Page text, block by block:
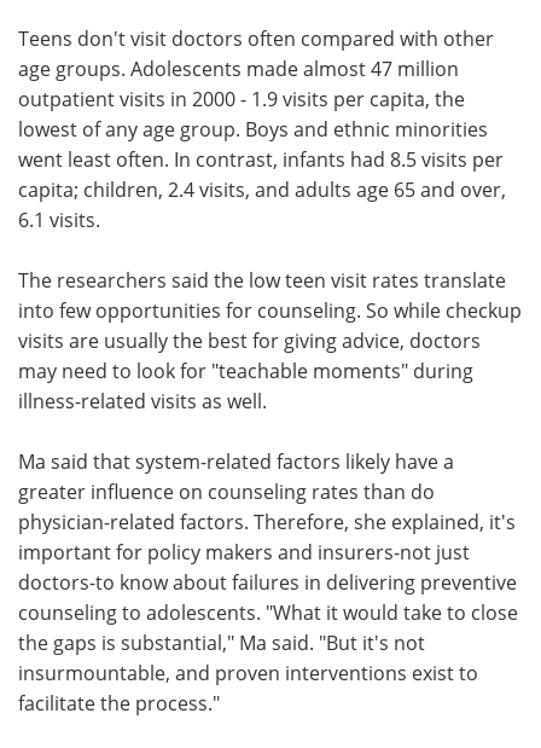
Teens don't visit doctors often compared with other
age groups. Adolescents made almost 47 million
outpatient visits in 2000 - 1.9 visits per capita, the
lowest of any age group. Boys and ethnic minorities
went least often. In contrast, infants had 8.5 visits per
capita; children, 2.4 visits, and adults age 65 and over,
6.1 visits.
The researchers said the low teen visit rates translate
into few opportunities for counseling. So while checkup
visits are usually the best for giving advice, doctors
may need to look for "teachable moments" during
illness-related visits as well.
Ma said that system-related factors likely have a
greater influence on counseling rates than do
physician-related factors. Therefore, she explained, it's
important for policy makers and insurers-not just
doctors-to know about failures in delivering preventive
counseling to adolescents. "What it would take to close
the gaps is substantial," Ma said. "But it's not
insurmountable, and proven interventions exist to
facilitate the process."